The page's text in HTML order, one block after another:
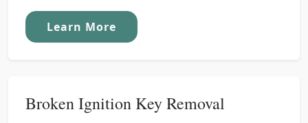
Learn More
Broken Ignition Key Removal